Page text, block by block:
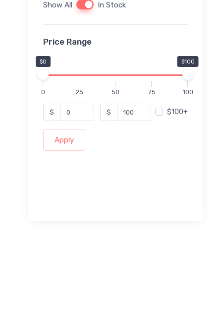
Show All In Stock
Price Range
$0 $100
0 25 50 75 100
$ $ $100+
Apply